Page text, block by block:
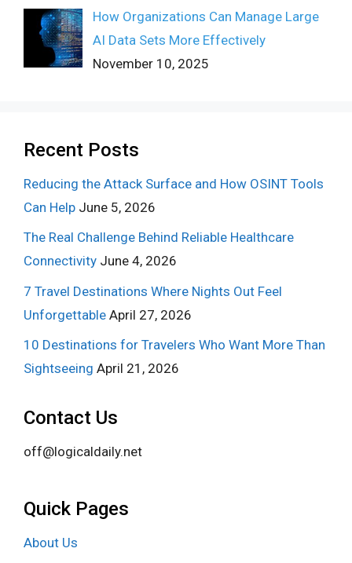
How Organizations Can Manage Large
AI Data Sets More Effectively
November 10, 2025
Recent Posts
Reducing the Attack Surface and How OSINT Tools
Can Help June 5, 2026
The Real Challenge Behind Reliable Healthcare
Connectivity June 4, 2026
7 Travel Destinations Where Nights Out Feel
Unforgettable April 27, 2026
10 Destinations for Travelers Who Want More Than
Sightseeing April 21, 2026
Contact Us
off@logicaldaily.net
Quick Pages
About Us